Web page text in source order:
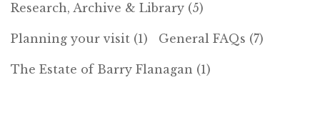
Research, Archive & Library (5)
Planning your visit (1) General FAQs (7)
The Estate of Barry Flanagan (1)